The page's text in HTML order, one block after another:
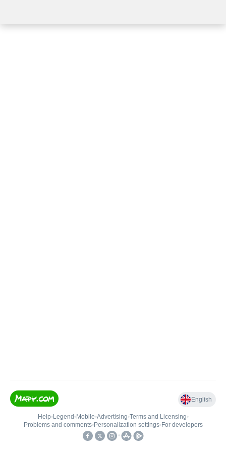
English
Help• Legend • Mobile•Advertising•Terms and Licensing•
Problems and comments• Personalization settings• For developers
•